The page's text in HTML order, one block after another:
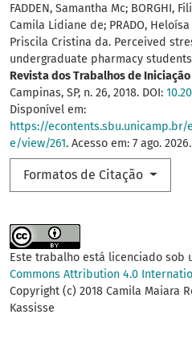
FADDEN, Samantha Mc; BORGHI,
Camila Lidiane de; PRADO,
Priscila Cristina da. Perceived
undergraduate pharmacy
Revista dos Trabalhos de
Campinas, SP, n. 26, 2018. DOI:
Disponível em:
https://
e/view/261. Acesso em: 7 ago. 2026.
Formatos de Citação
Este trabalho está licenciado sob
Commons Attribution 4.0
Copyright (c) 2018 Camila Maiara
Kassisse